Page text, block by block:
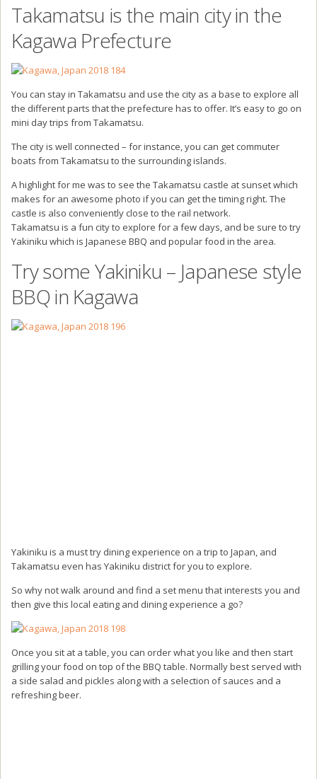
Takamatsu is the main city in the
Kagawa Prefecture
You can stay in Takamatsu and use the city as a base to explore all
the different parts that the prefecture has to offer. It’s easy to go on
mini day trips from Takamatsu.
The city is well connected – for instance, you can get commuter
boats from Takamatsu to the surrounding islands.
A highlight for me was to see the Takamatsu castle at sunset which
makes for an awesome photo if you can get the timing right. The
castle is also conveniently close to the rail network.
Takamatsu is a fun city to explore for a few days, and be sure to try
Yakiniku which is Japanese BBQ and popular food in the area.
Try some Yakiniku – Japanese style
BBQ in Kagawa
Yakiniku is a must try dining experience on a trip to Japan, and
Takamatsu even has Yakiniku district for you to explore.
So why not walk around and find a set menu that interests you and
then give this local eating and dining experience a go?
Once you sit at a table, you can order what you like and then start
grilling your food on top of the BBQ table. Normally best served with
a side salad and pickles along with a selection of sauces and a
refreshing beer.